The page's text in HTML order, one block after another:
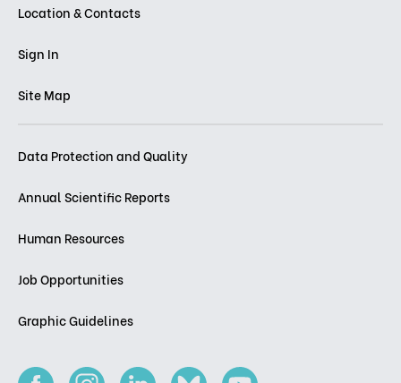
Location & Contacts
Sign In
Site Map
Data Protection and Quality
Annual Scientific Reports
Human Resources
Job Opportunities
Graphic Guidelines